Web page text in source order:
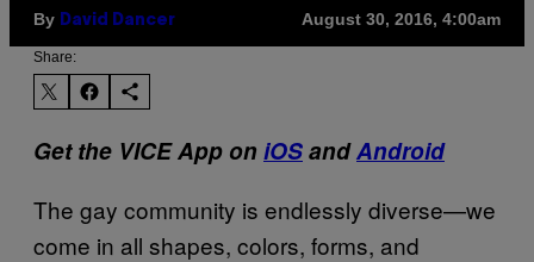
By David Dancer August 30, 2016, 4:00am
Share:
Get the VICE App on iOSandAndroid
The gay community is endlessly diverse—we
come in all shapes, colors, forms, and